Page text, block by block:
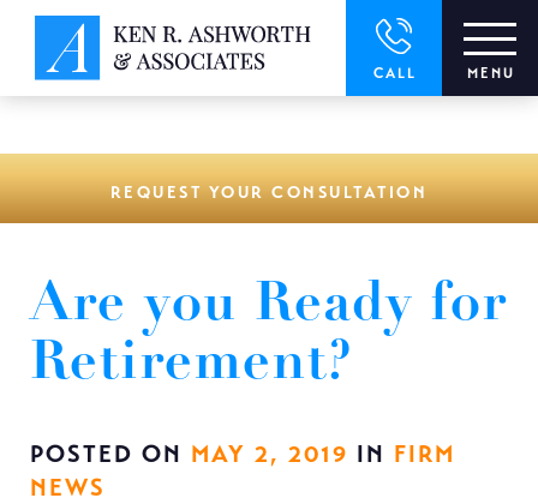
{dataLayer.push(arguments);} gtag('js', new Date()); gtag('config',
'UA-166544766-1');
CALL MENU
REQUEST YOUR CONSULTATION
Are you Ready for
Retirement?
POSTED ON MAY 2, 2019 IN FIRM
NEWS